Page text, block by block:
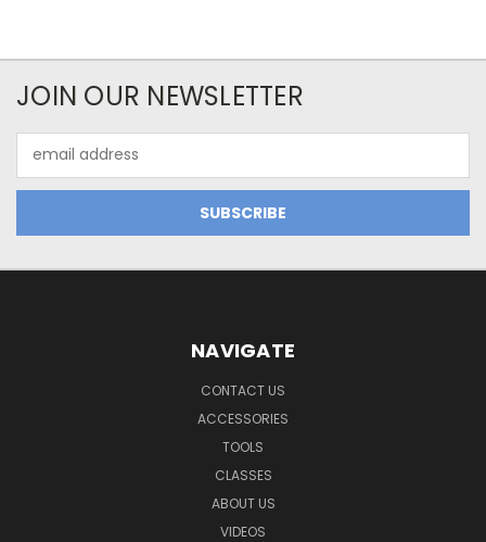
JOIN OUR NEWSLETTER
Address
NAVIGATE
CONTACT US
ACCESSORIES
TOOLS
CLASSES
ABOUT US
VIDEOS